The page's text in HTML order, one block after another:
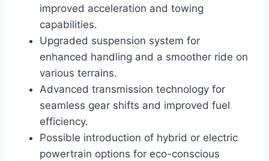
improved acceleration and towing
capabilities.
Upgraded suspension system for
enhanced handling and a smoother ride on
various terrains.
Advanced transmission technology for
seamless gear shifts and improved fuel
efficiency.
Possible introduction of hybrid or electric
powertrain options for eco-conscious